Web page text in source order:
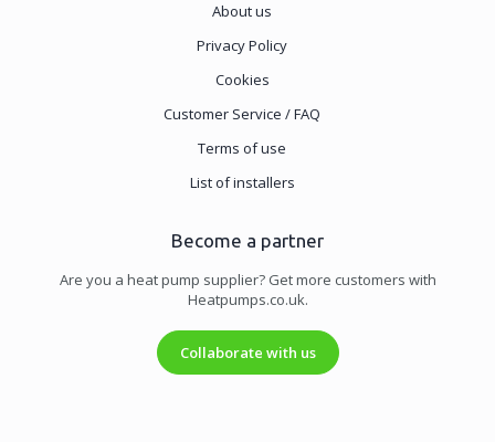
About us
Privacy Policy
Cookies
Customer Service / FAQ
Terms of use
List of installers
Become a partner
Are you a heat pump supplier? Get more customers with
Heatpumps.co.uk.
Collaborate with us